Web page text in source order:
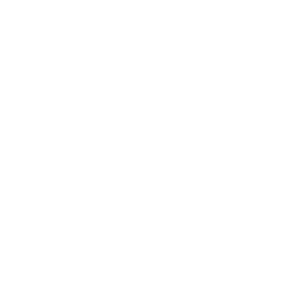
years ago
Did it help?